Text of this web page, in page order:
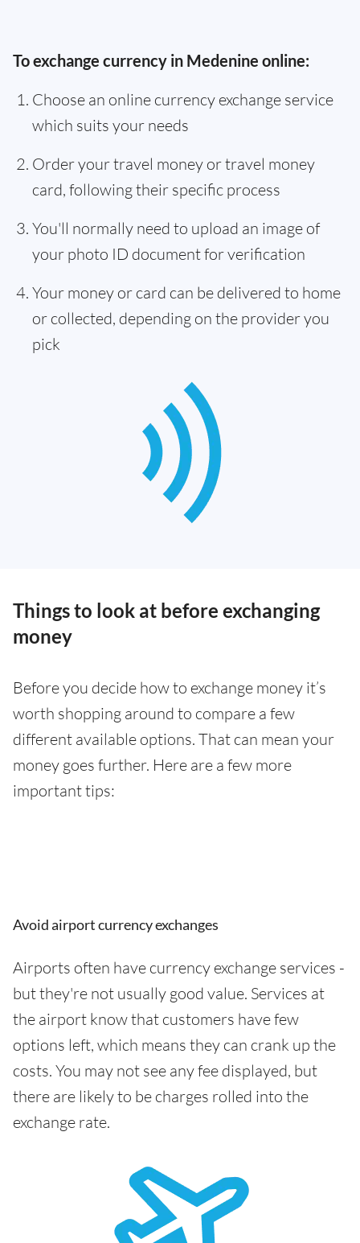
To exchange currency in Medenine online:
Choose an online currency exchange service
which suits your needs
Order your travel money or travel money
card, following their specific process
You'll normally need to upload an image of
your photo ID document for verification
Your money or card can be delivered to home
or collected, depending on the provider you
pick
Things to look at before exchanging
money
Before you decide how to exchange money it’s
worth shopping around to compare a few
different available options. That can mean your
money goes further. Here are a few more
important tips:
Avoid airport currency exchanges
Airports often have currency exchange services -
but they're not usually good value. Services at
the airport know that customers have few
options left, which means they can crank up the
costs. You may not see any fee displayed, but
there are likely to be charges rolled into the
exchange rate.